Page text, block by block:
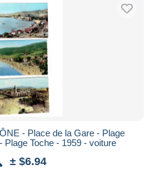
- Place de la Gare - Plage
Plage Toche - 1959 - voiture
± $6.94